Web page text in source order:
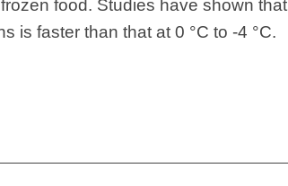
food. Studies have shown that
is faster than that at 0 °C to -4 °C.